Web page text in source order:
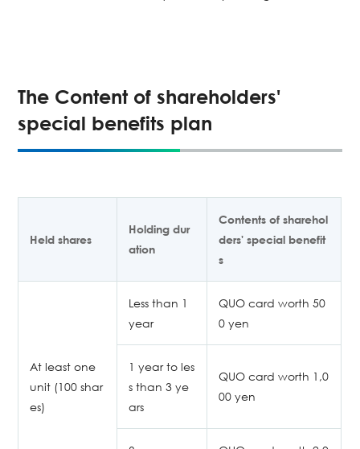
The Content of shareholders'
special benefits plan
Held shares
Holding dur
ation
Contents of sharehol
ders' special benefit
s
At least one
unit (100 shar
es)
Less than 1
year
QUO card worth 50
0 yen
1 year to les
s than 3 ye
ars
QUO card worth 1,0
00 yen